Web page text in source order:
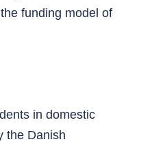
funding model of
in domestic
the Danish